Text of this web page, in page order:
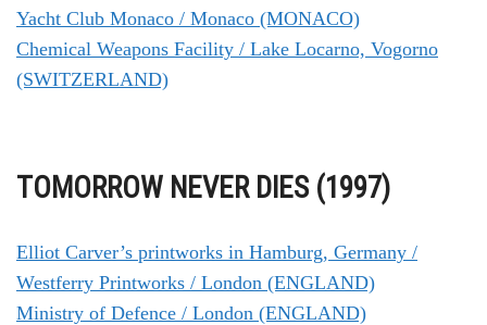
Yacht Club Monaco / Monaco (MONACO)
Chemical Weapons Facility / Lake Locarno, Vogorno
(SWITZERLAND)
TOMORROW NEVER DIES (1997)
Elliot Carver’s printworks in Hamburg, Germany /
Westferry Printworks / London (ENGLAND)
Ministry of Defence / London (ENGLAND)